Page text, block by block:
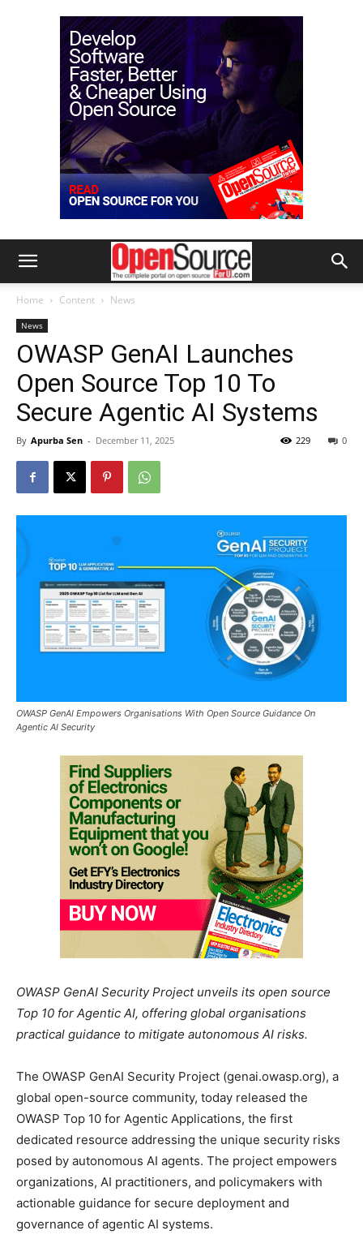
Home Content News
News
OWASP GenAI Launches
Open Source Top 10 To
Secure Agentic AI Systems
By Apurba Sen - December 11, 2025 0
229
OWASP GenAI Empowers Organisations With Open Source Guidance On
Agentic AI Security
OWASP GenAI Security Project unveils its open source
Top 10 for Agentic AI, offering global organisations
practical guidance to mitigate autonomous AI risks.
The OWASP GenAI Security Project (genai.owasp.org), a
global open-source community, today released the
OWASP Top 10 for Agentic Applications, the first
dedicated resource addressing the unique security risks
posed by autonomous AI agents. The project empowers
organizations, AI practitioners, and policymakers with
actionable guidance for secure deployment and
governance of agentic AI systems.